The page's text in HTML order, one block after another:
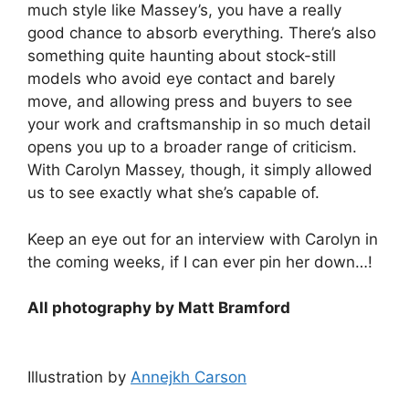
much style like Massey’s, you have a really
good chance to absorb everything. There’s also
something quite haunting about stock-still
models who avoid eye contact and barely
move, and allowing press and buyers to see
your work and craftsmanship in so much detail
opens you up to a broader range of criticism.
With Carolyn Massey, though, it simply allowed
us to see exactly what she’s capable of.
Keep an eye out for an interview with Carolyn in
the coming weeks, if I can ever pin her down…!
All photography by Matt Bramford
Illustration by Annejkh Carson